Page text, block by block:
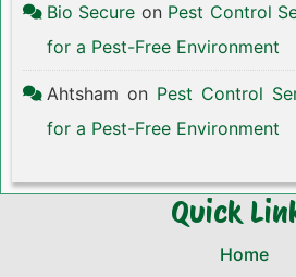
Bio Secure on Pest Control
for a Pest-Free Environment
Ahtsham on Pest Control
for a Pest-Free Environment
Quick
Home